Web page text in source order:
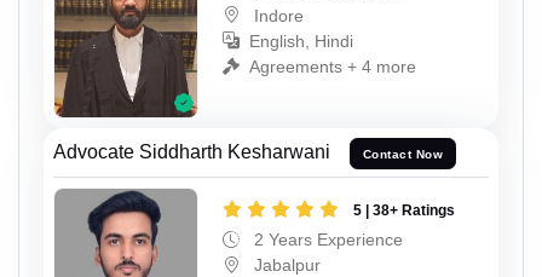
Indore
English, Hindi
Agreements + 4 more
Advocate Siddharth Kesharwani Contact Now
5 | 38+ Ratings
2 Years Experience
Jabalpur